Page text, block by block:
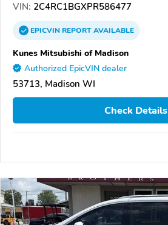
VIN: 2C4RC1BGXPR586477
EPICVINREPORTAVAILABLE
Kunes Mitsubishi of Madison
Authorized EpicVIN dealer
53713, Madison WI
Check Details